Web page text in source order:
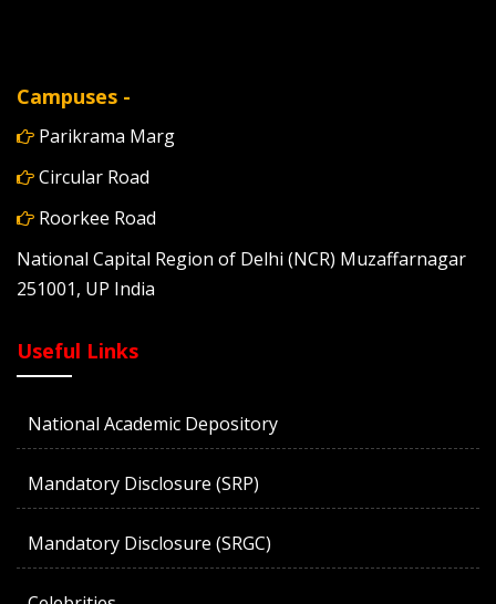
Campuses -
Parikrama Marg
Circular Road
Roorkee Road
National Capital Region of Delhi (NCR) Muzaffarnagar
251001, UP India
Useful Links
National Academic Depository
Mandatory Disclosure (SRP)
Mandatory Disclosure (SRGC)